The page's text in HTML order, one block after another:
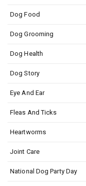
Dog Food
Dog Grooming
Dog Health
Dog Story
Eye And Ear
Fleas And Ticks
Heartworms
Joint Care
National Dog Party Day